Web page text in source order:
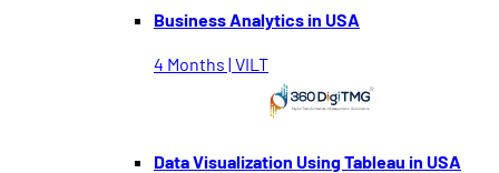
Business Analytics in USA
4 Months | VILT
Data Visualization Using Tableau in USA